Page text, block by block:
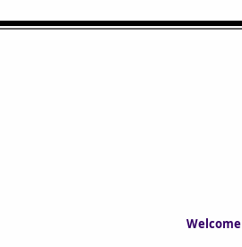
Welcome